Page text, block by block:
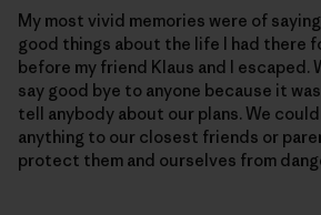
My most vivid memories were of
good things about the life I had there
before my friend Klaus and I escaped.
say good bye to anyone because it
tell anybody about our plans. We
anything to our closest friends or
protect them and ourselves from